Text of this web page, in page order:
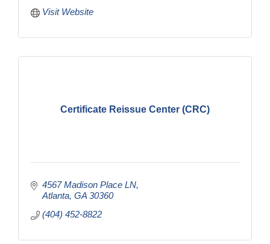
Visit Website
Certificate Reissue Center (CRC)
4567 Madison Place LN
Atlanta GA 30360
(404) 452-8822